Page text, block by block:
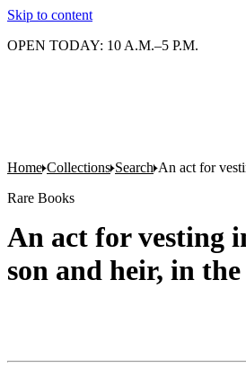
Skip to content
OPEN TODAY: 10 A.M.–5 P.M.
Home Collections Search An act for
Rare Books
An act for vesting
son and heir, in